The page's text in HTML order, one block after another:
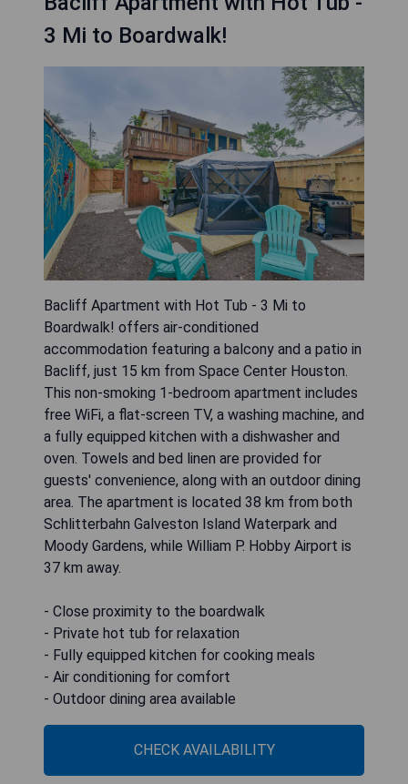
3 Mi to Boardwalk!
Bacliff Apartment with Hot Tub - 3 Mi to
Boardwalk! offers air-conditioned
accommodation featuring a balcony and a patio in
Bacliff, just 15 km from Space Center Houston.
This non-smoking 1-bedroom apartment includes
free WiFi, a flat-screen TV, a washing machine, and
a fully equipped kitchen with a dishwasher and
oven. Towels and bed linen are provided for
guests' convenience, along with an outdoor dining
area. The apartment is located 38 km from both
Schlitterbahn Galveston Island Waterpark and
Moody Gardens, while William P. Hobby Airport is
37 km away.
- Close proximity to the boardwalk
- Private hot tub for relaxation
- Fully equipped kitchen for cooking meals
- Air conditioning for comfort
- Outdoor dining area available
CHECK AVAILABILITY